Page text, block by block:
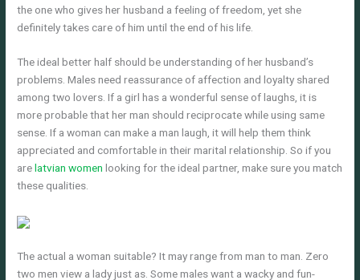
the one who gives her husband a feeling of freedom, yet she
definitely takes care of him until the end of his life.
The ideal better half should be understanding of her husband’s
problems. Males need reassurance of affection and loyalty shared
among two lovers. If a girl has a wonderful sense of laughs, it is
more probable that her man should reciprocate while using same
sense. If a woman can make a man laugh, it will help them think
appreciated and comfortable in their marital relationship. So if you
arelatvian women looking for the ideal partner, make sure you match
these qualities.
The actual a woman suitable? It may range from man to man. Zero
two men view a lady just as. Some males want a wacky and fun-